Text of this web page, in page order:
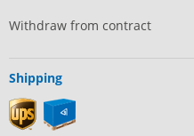
Withdraw from contract
Shipping